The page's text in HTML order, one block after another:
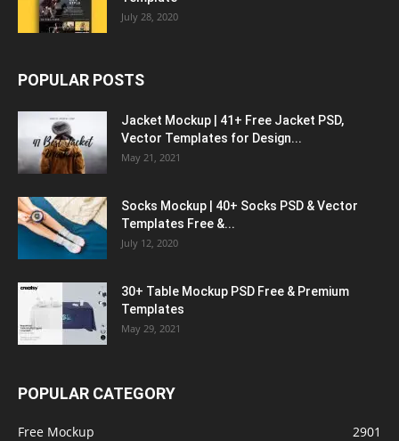
July 28, 2020
POPULAR POSTS
Jacket Mockup | 41+ Free Jacket PSD,
Vector Templates for Design...
May 21, 2021
Socks Mockup | 40+ Socks PSD & Vector
Templates Free &...
July 12, 2020
30+ Table Mockup PSD Free & Premium
Templates
May 29, 2021
POPULAR CATEGORY
Free Mockup
2901